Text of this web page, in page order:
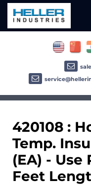
420108 :
Temp.
(EA) - Use
Feet